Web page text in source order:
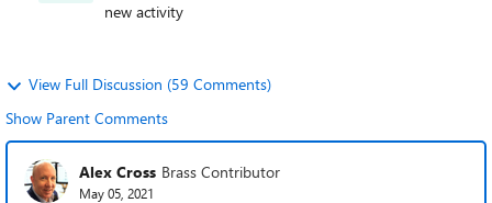
new activity
View Full Discussion (59 Comments)
Show Parent Comments
Alex Cross Brass Contributor
May 05, 2021